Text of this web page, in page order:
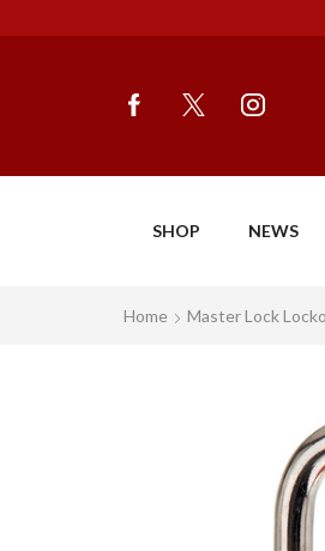
SHOP NEWS
Home Master Lock